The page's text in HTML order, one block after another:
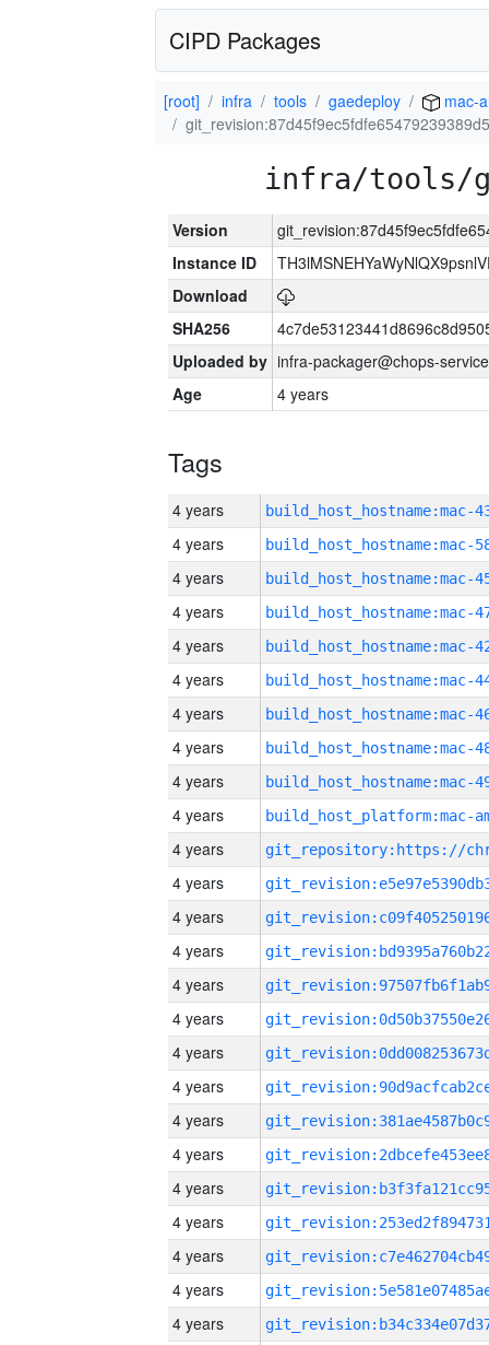
CIPD Packages
[root] infra tools gaedeploy
mac-
infra/tools/
Version
Instance ID
Download
SHA256
Uploaded by infra-packager@chops-
Age
4 years
Tags
4 years
4 years
4 years
4 years
4 years
4 years
4 years
4 years
4 years
4 years
4 years
4 years
4 years
4 years
4 years
4 years
4 years
4 years
4 years
4 years
4 years
4 years
4 years
4 years
4 years